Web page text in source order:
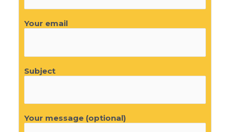
Your email
Subject
Your message (optional)